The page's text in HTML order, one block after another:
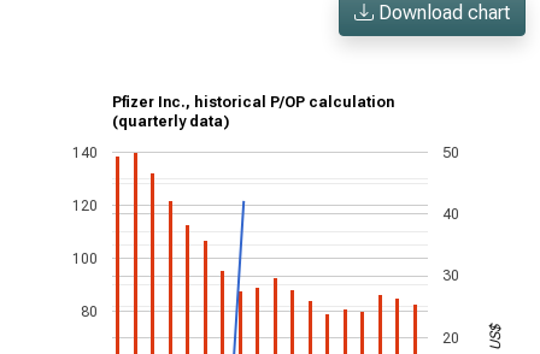
Download chart
Pfizer Inc., historical P/OP calculation
(quarterly data)
80
100
120
140
20
30
40
50
US$